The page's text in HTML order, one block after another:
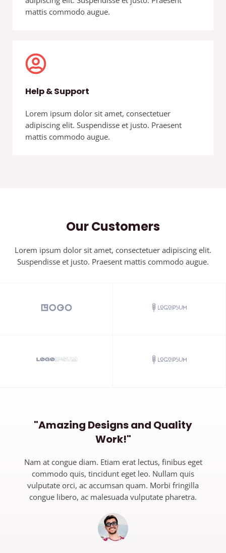
mattis commodo augue.
Help & Support
Lorem ipsum dolor sit amet, consectetuer
adipiscing elit. Suspendisse et justo. Praesent
mattis commodo augue.
Our Customers
Lorem ipsum dolor sit amet, consectetuer adipiscing elit.
Suspendisse et justo. Praesent mattis commodo augue.​
"Amazing Designs and Quality
Work!"
Nam at congue diam. Etiam erat lectus, finibus eget
commodo quis, tincidunt eget leo. Nullam quis
vulputate orci, ac accumsan quam. Morbi fringilla
congue libero, ac malesuada vulputate pharetra.